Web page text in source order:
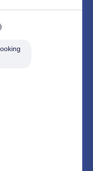
best products with